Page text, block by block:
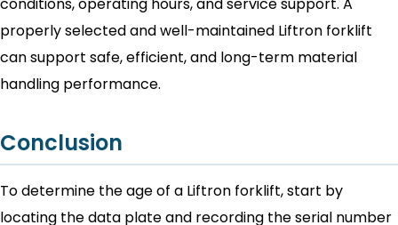
properly selected and well-maintained Liftron forklift
can support safe, efficient, and long-term material
handling performance.
Conclusion
To determine the age of a Liftron forklift, start by
locating the data plate and recording the serial number